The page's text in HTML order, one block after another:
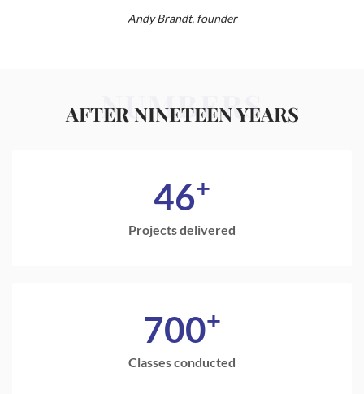
Andy Brandt, founder
NUMBERS
AFTER NINETEEN YEARS
46+
Projects delivered
700+
Classes conducted